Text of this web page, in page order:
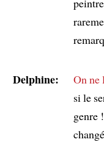
Delphine: On ne
si le
genre